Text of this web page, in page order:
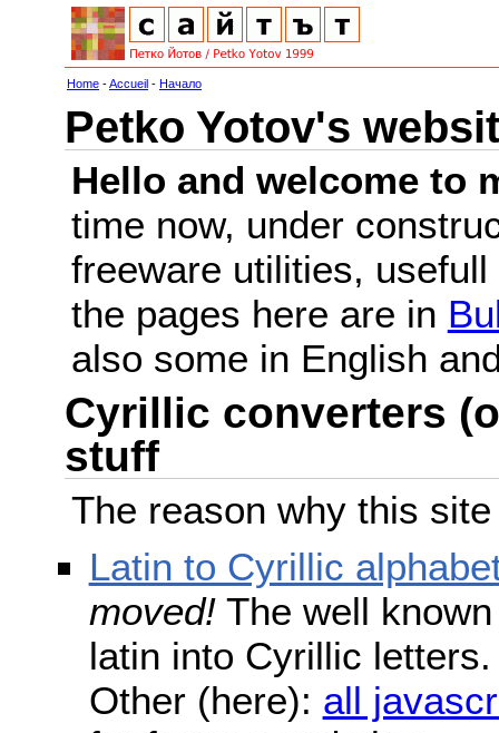
Home -Accueil - Начало
Petko Yotov's
Hello and welcome to
time now, under
freeware utilities,
the pages here are in
also some in English
Cyrillic converters
stuff
The reason why this
Latin to Cyrillic
moved!The well
latin into Cyrillic
Other (here): all